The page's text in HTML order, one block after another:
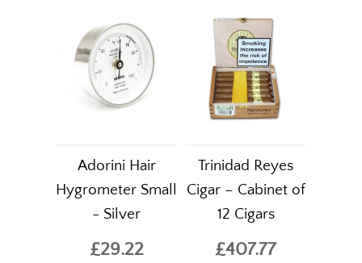
Adorini Hair
Hygrometer Small
- Silver
£29.22
Trinidad Reyes
Cigar – Cabinet of
12 Cigars
£407.77